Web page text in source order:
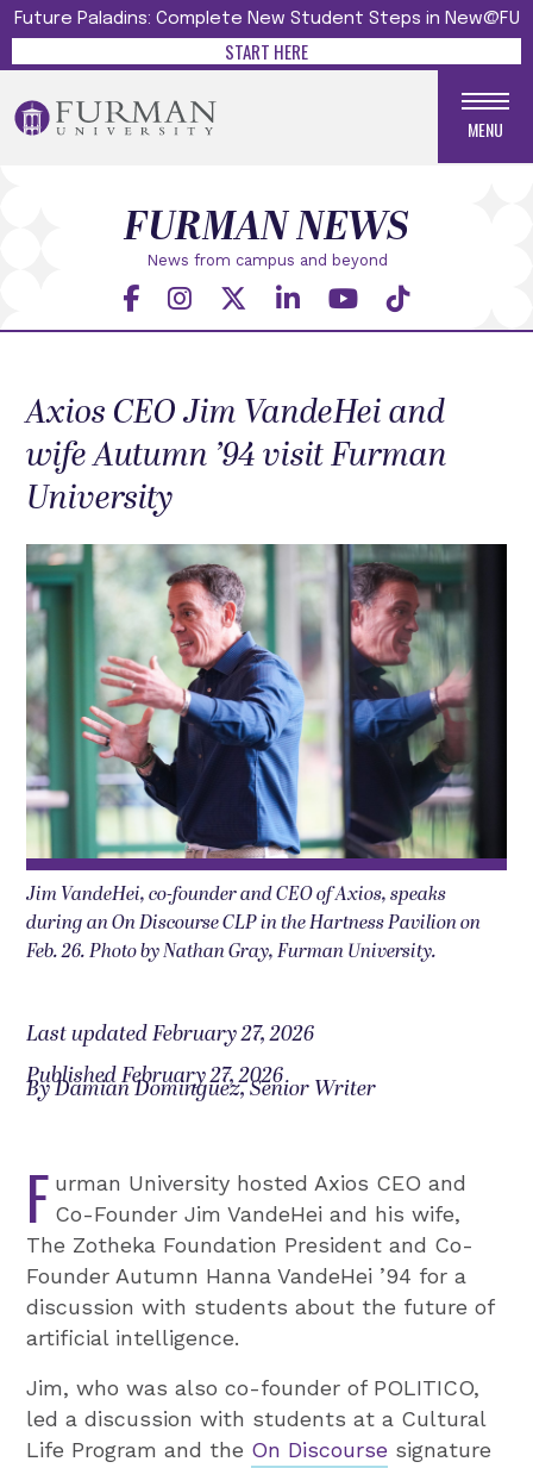
Future Paladins: Complete New Student Steps in New@FU
START HERE
MENU
News from campus and beyond
FURMAN NEWS
Axios CEO Jim VandeHei and
wife Autumn ’94 visit Furman
University
Jim VandeHei, co-founder and CEO of Axios, speaks
during an On Discourse CLP in the Hartness Pavilion on
Feb. 26. Photo by Nathan Gray, Furman University.
Last updated February 27, 2026
Published February 27, 2026
By Damian Dominguez, Senior Writer
F urman University hosted Axios CEO and
Co-Founder Jim VandeHei and his wife,
The Zotheka Foundation President and Co-
Founder Autumn Hanna VandeHei ’94 for a
discussion with students about the future of
artificial intelligence.
Jim, who was also co-founder of POLITICO,
led a discussion with students at a Cultural
Life Program and the On Discourse signature